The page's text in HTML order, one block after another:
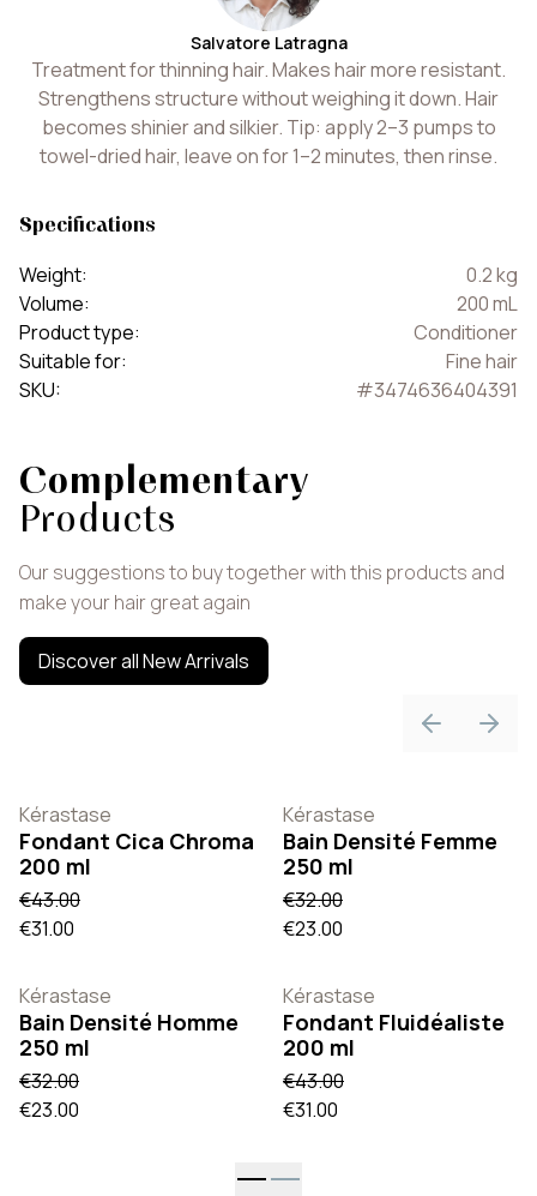
Salvatore Latragna
Treatment for thinning hair. Makes hair more resistant.
Strengthens structure without weighing it down. Hair
becomes shinier and silkier. Tip: apply 2–3 pumps to
towel-dried hair, leave on for 1–2 minutes, then rinse.
Specifications
Weight: 0.2kg
Volume: 200mL
Product type:
Conditioner
Suitable for:
Fine hair
SKU: #3474636404391
Complementary
Products
Our suggestions to buy together with this products and
make your hair great again
Discover all New Arrivals
PreviousNext
Kérastase
Fondant Cica Chroma
200 ml
€43.00
€31.00
Kérastase
Bain Densité Femme
250 ml
€32.00
€23.00
Kérastase
Bain Densité Homme
250 ml
€32.00
€23.00
Kérastase
Fondant Fluidéaliste
200 ml
€43.00
€31.00